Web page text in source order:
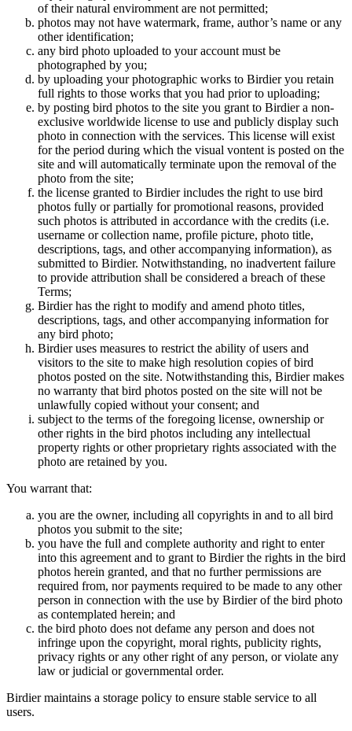
of their natural enviromment are not permitted;
photos may not have watermark, frame, author’s name or any
other identification;
any bird photo uploaded to your account must be
photographed by you;
by uploading your photographic works to Birdier you retain
full rights to those works that you had prior to uploading;
by posting bird photos to the site you grant to Birdier a non-
exclusive worldwide license to use and publicly display such
photo in connection with the services. This license will exist
for the period during which the visual vontent is posted on the
site and will automatically terminate upon the removal of the
photo from the site;
the license granted to Birdier includes the right to use bird
photos fully or partially for promotional reasons, provided
such photos is attributed in accordance with the credits (i.e.
username or collection name, profile picture, photo title,
descriptions, tags, and other accompanying information), as
submitted to Birdier. Notwithstanding, no inadvertent failure
to provide attribution shall be considered a breach of these
Terms;
Birdier has the right to modify and amend photo titles,
descriptions, tags, and other accompanying information for
any bird photo;
Birdier uses measures to restrict the ability of users and
visitors to the site to make high resolution copies of bird
photos posted on the site. Notwithstanding this, Birdier makes
no warranty that bird photos posted on the site will not be
unlawfully copied without your consent; and
subject to the terms of the foregoing license, ownership or
other rights in the bird photos including any intellectual
property rights or other proprietary rights associated with the
photo are retained by you.
You warrant that:
you are the owner, including all copyrights in and to all bird
photos you submit to the site;
you have the full and complete authority and right to enter
into this agreement and to grant to Birdier the rights in the bird
photos herein granted, and that no further permissions are
required from, nor payments required to be made to any other
person in connection with the use by Birdier of the bird photo
as contemplated herein; and
the bird photo does not defame any person and does not
infringe upon the copyright, moral rights, publicity rights,
privacy rights or any other right of any person, or violate any
law or judicial or governmental order.
Birdier maintains a storage policy to ensure stable service to all
users.